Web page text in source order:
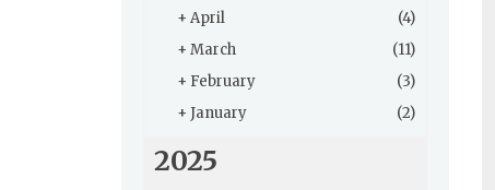
+ April
(4)
+ March
(11)
+ February
(3)
+ January (2)
2025